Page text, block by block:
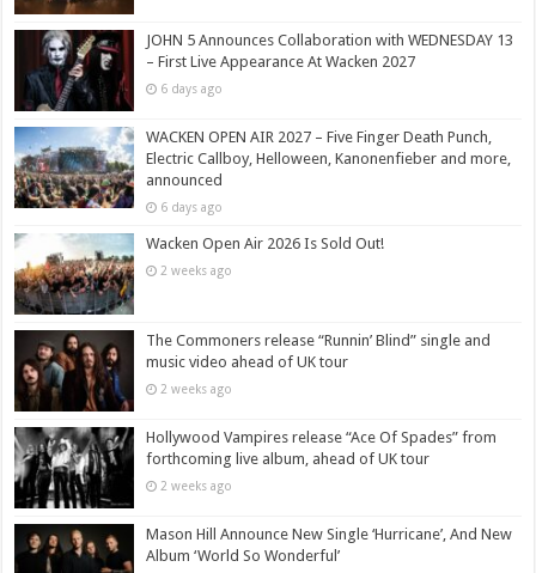
JOHN 5 Announces Collaboration with WEDNESDAY 13
– First Live Appearance At Wacken 2027
6 days ago
WACKEN OPEN AIR 2027 – Five Finger Death Punch,
Electric Callboy, Helloween, Kanonenfieber and more,
announced
6 days ago
Wacken Open Air 2026 Is Sold Out!
2 weeks ago
The Commoners release “Runnin’ Blind” single and
music video ahead of UK tour
2 weeks ago
Hollywood Vampires release “Ace Of Spades” from
forthcoming live album, ahead of UK tour
2 weeks ago
Mason Hill Announce New Single ‘Hurricane’, And New
Album ‘World So Wonderful’